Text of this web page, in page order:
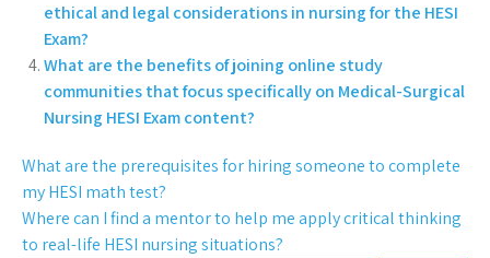
ethical and legal considerations in nursing for the HESI
Exam?
What are the benefits of joining online study
communities that focus specifically on Medical-Surgical
Nursing HESI Exam content?
What are the prerequisites for hiring someone to complete
my HESI math test?
Where can I find a mentor to help me apply critical thinking
to real-life HESI nursing situations?